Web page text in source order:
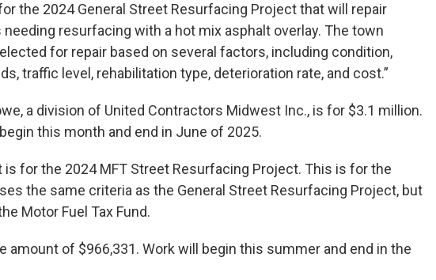
the 2024 General Street Resurfacing Project that will repair
resurfacing with a hot mix asphalt overlay. The town
for repair based on several factors, including condition,
traffic level, rehabilitation type, deterioration rate, and cost.”
a division of United Contractors Midwest Inc., is for $3.1 million.
this month and end in June of 2025.
for the 2024 MFT Street Resurfacing Project. This is for the
the same criteria as the General Street Resurfacing Project, but
Motor Fuel Tax Fund.
amount of $966,331. Work will begin this summer and end in the